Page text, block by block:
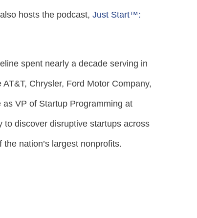
hosts the podcast, Just Start™:
spent nearly a decade serving in
Chrysler, Ford Motor Company,
VP of Startup Programming at
discover disruptive startups across
nation’s largest nonprofits.